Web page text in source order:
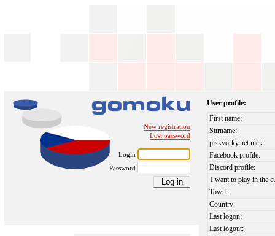
New registration
Lost password
Login
Password
User profile:
First name:
Surname:
piskvorky.net nick:
Facebook profile:
Discord profile:
I want to play in the
Town:
Country:
Last logon:
Last logout: